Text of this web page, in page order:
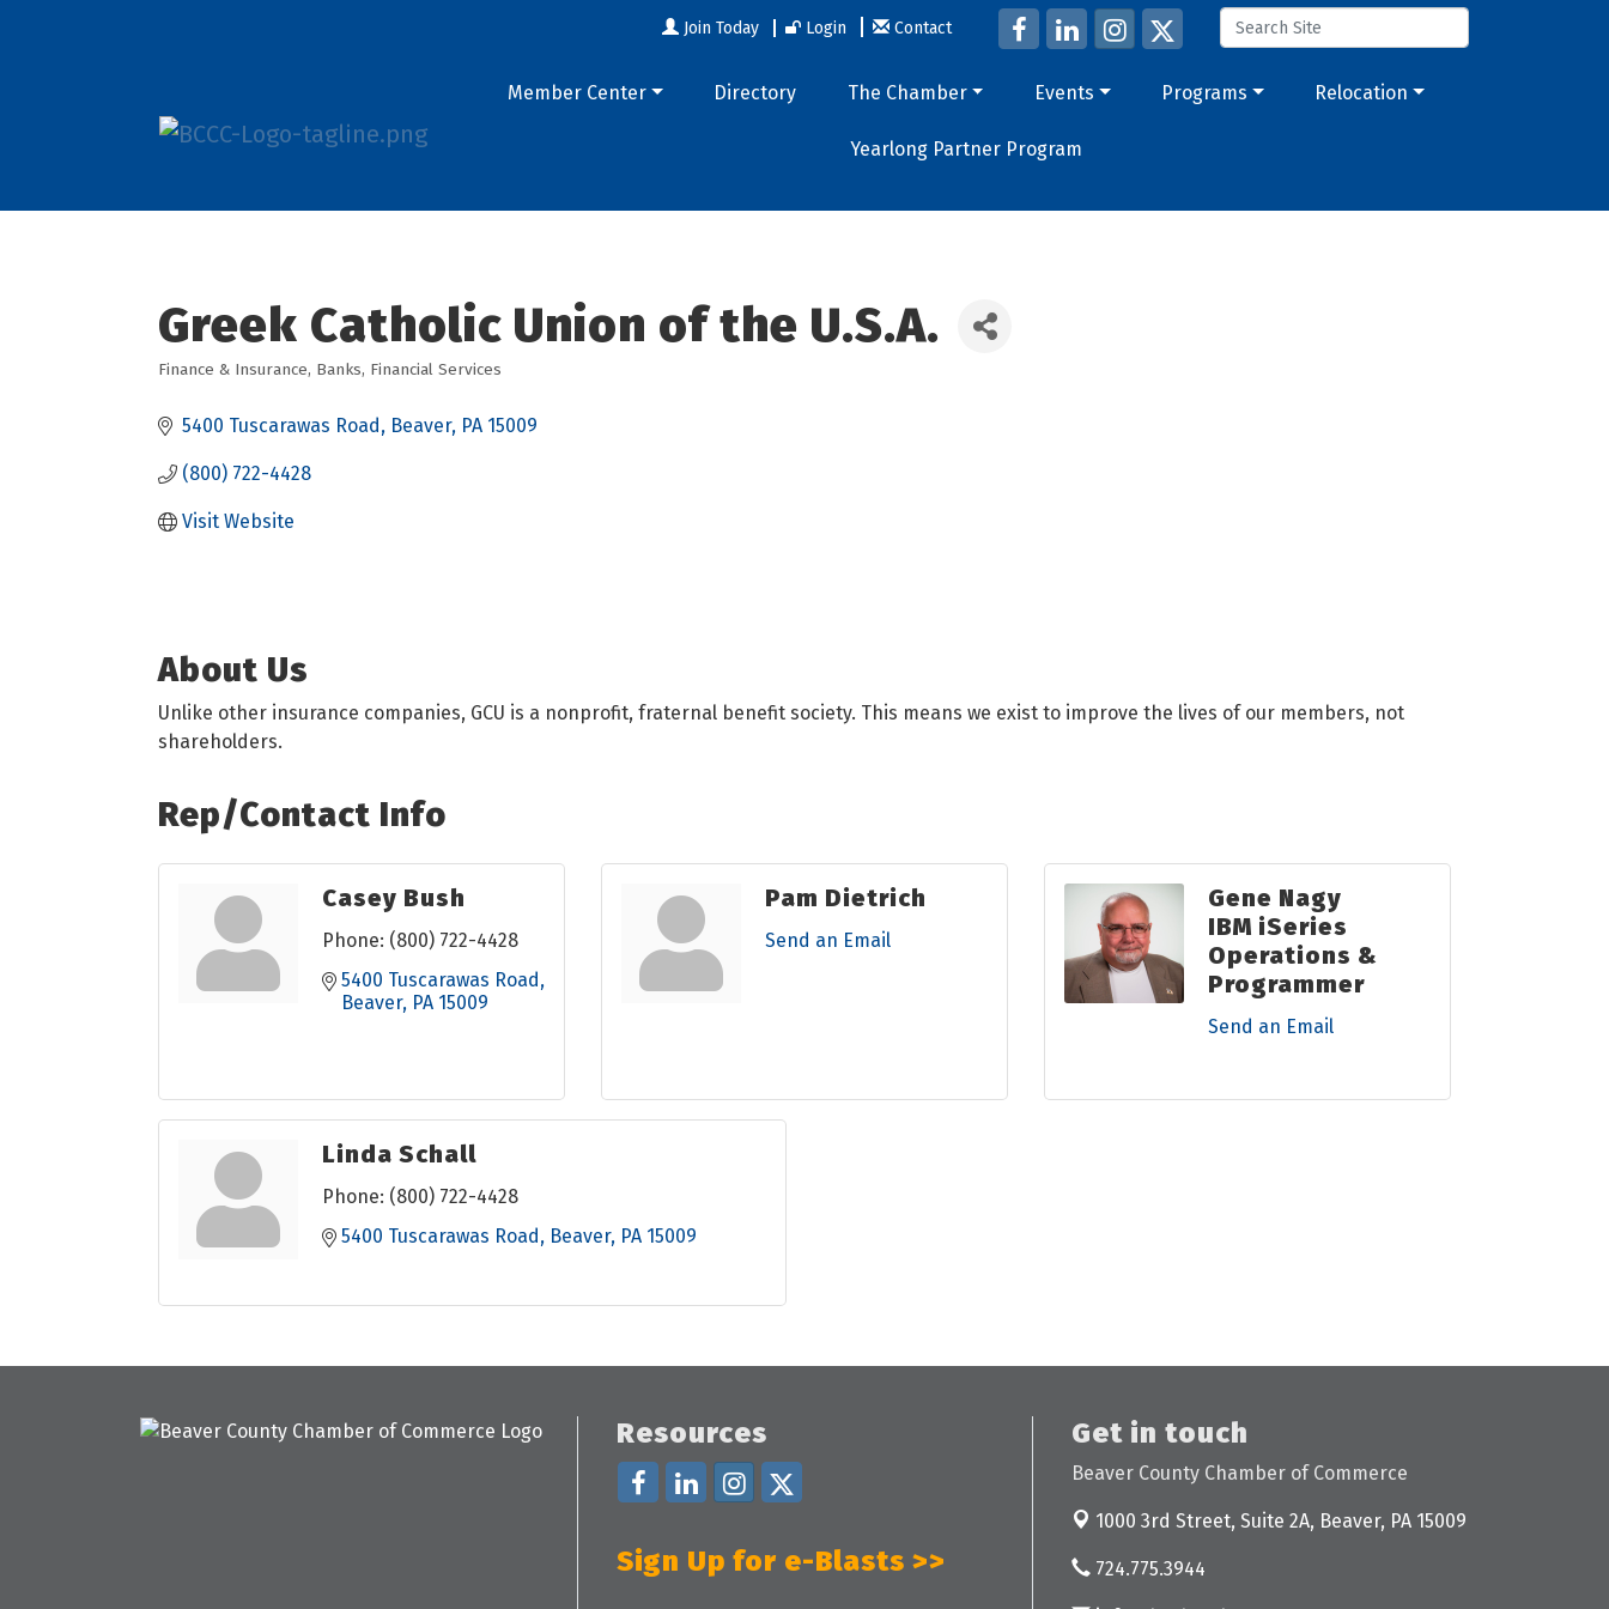
Join Today Login Contact
Member Center Directory The Chamber Events Programs Relocation
Yearlong Partner Program
Greek Catholic Union of the U.S.A.
Finance & Insurance Banks Financial Services
5400 Tuscarawas Road Beaver PA 15009
(800) 722-4428
Visit Website
About Us
Unlike other insurance companies, GCU is a nonprofit, fraternal benefit society. This means we exist to improve the lives of our members, not
shareholders.
Rep/Contact Info
Casey Bush
Phone: (800) 722-4428
5400 Tuscarawas Road
Beaver PA 15009
Pam Dietrich
Send an Email
Gene Nagy
IBM iSeries
Operations &
Programmer
Send an Email
Linda Schall
Phone: (800) 722-4428
5400 Tuscarawas Road
Beaver PA 15009
Resources
Sign Up for e-Blasts >>
Get in touch
Beaver County Chamber of Commerce
1000 3rd Street, Suite 2A, Beaver, PA 15009
724.775.3944